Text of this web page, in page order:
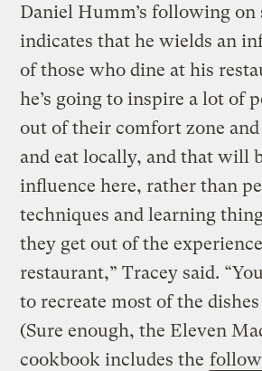
Daniel Humm’s following on
indicates that he wields an
of those who dine at his
he’s going to inspire a lot of
out of their comfort zone and
and eat locally, and that will
influence here, rather than
techniques and learning
they get out of the
restaurant,” Tracey said.
to recreate most of the
(Sure enough, the Eleven
cookbook includes the